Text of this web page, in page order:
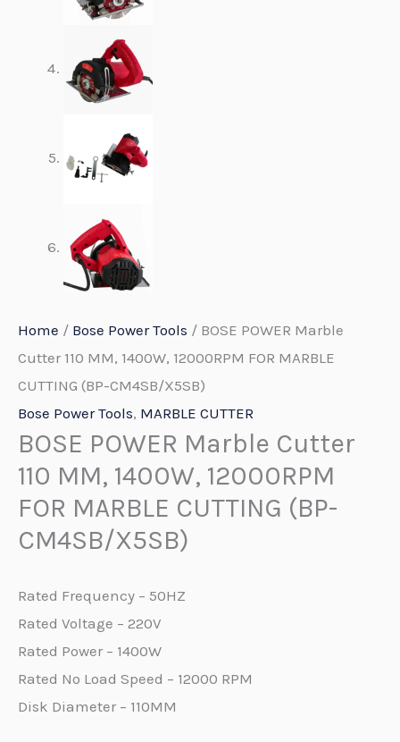
Home / Bose Power Tools / BOSE POWER Marble
Cutter 110 MM, 1400W, 12000RPM FOR MARBLE
CUTTING (BP-CM4SB/X5SB)
Bose Power Tools, MARBLE CUTTER
BOSE POWER Marble Cutter
110 MM, 1400W, 12000RPM
FOR MARBLE CUTTING (BP-
CM4SB/X5SB)
Rated Frequency – 50HZ
Rated Voltage – 220V
Rated Power – 1400W
Rated No Load Speed – 12000 RPM
Disk Diameter – 110MM